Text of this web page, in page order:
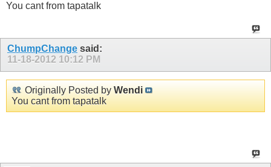
You cant from tapatalk
ChumpChange said:
11-18-2012 10:12 PM
Originally Posted by Wendi
You cant from tapatalk